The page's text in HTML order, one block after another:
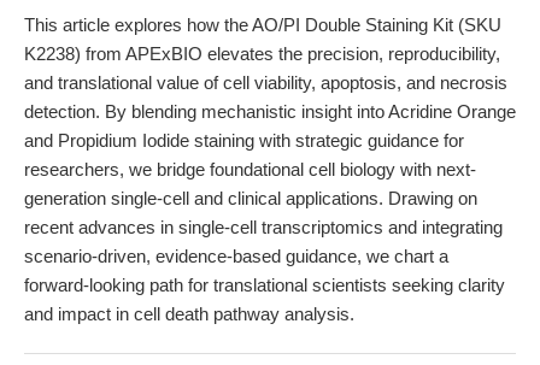
This article explores how the AO/PI Double Staining Kit (SKU
K2238) from APExBIO elevates the precision, reproducibility,
and translational value of cell viability, apoptosis, and necrosis
detection. By blending mechanistic insight into Acridine Orange
and Propidium Iodide staining with strategic guidance for
researchers, we bridge foundational cell biology with next-
generation single-cell and clinical applications. Drawing on
recent advances in single-cell transcriptomics and integrating
scenario-driven, evidence-based guidance, we chart a
forward-looking path for translational scientists seeking clarity
and impact in cell death pathway analysis.